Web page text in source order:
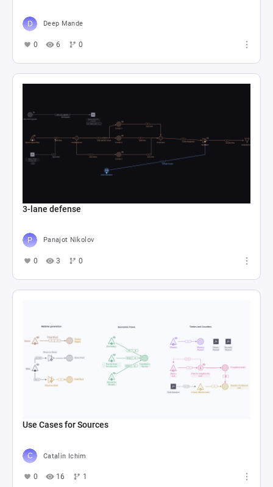
Deep Mande
0 6 0
3-lane defense
Panajot Nikolov
0 3 0
Use Cases for Sources
Catalin Ichim
0 16 1